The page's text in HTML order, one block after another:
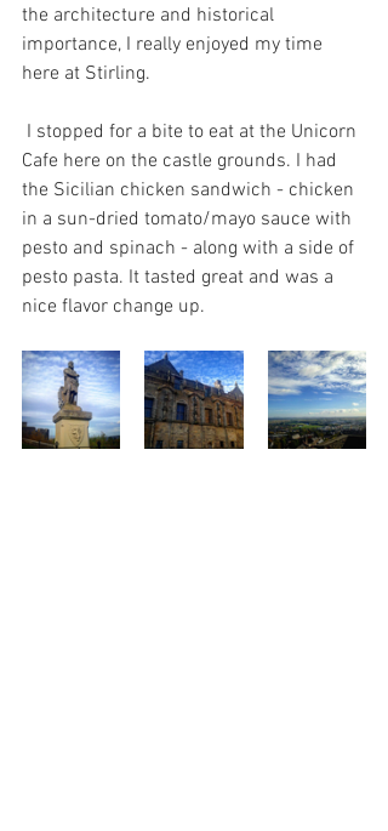
the architecture and historical
importance, I really enjoyed my time
here at Stirling.
Cafe here on the castle grounds. I had
the Sicilian chicken sandwich - chicken
in a sun-dried tomato/mayo sauce with
pesto and spinach - along with a side of
pesto pasta. It tasted great and was a
nice flavor change up.